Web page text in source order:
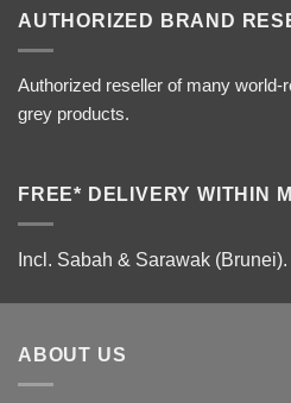
AUTHORIZED BRAND
Authorized reseller of many
grey products.
FREE* DELIVERY WITHIN
Incl. Sabah & Sarawak (Brunei).
ABOUT US